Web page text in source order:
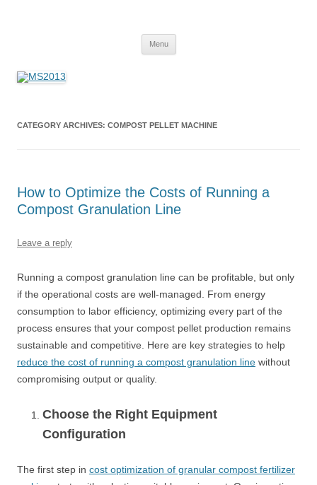
Menu
CATEGORY ARCHIVES: COMPOST PELLET MACHINE
How to Optimize the Costs of Running a
Compost Granulation Line
Leave a reply
Running a compost granulation line can be profitable, but only
if the operational costs are well-managed. From energy
consumption to labor efficiency, optimizing every part of the
process ensures that your compost pellet production remains
sustainable and competitive. Here are key strategies to help
reduce the cost of running a compost granulation line without
compromising output or quality.
Choose the Right Equipment
Configuration
The first step in cost optimization of granular compost fertilizer